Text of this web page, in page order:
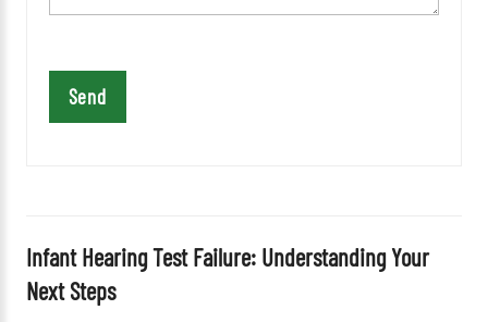
t
i
f
e
m
Infant Hearing Test Failure: Understanding Your
Next Steps